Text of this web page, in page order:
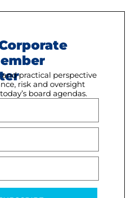
and practical perspective
risk and oversight
board agendas.